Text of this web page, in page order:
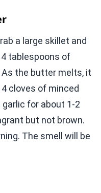
a large skillet and
tablespoons of
the butter melts, it
cloves of minced
for about 1-2
but not brown.
The smell will be